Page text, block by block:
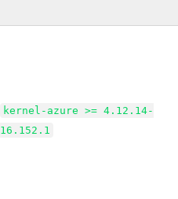
kernel-azure >= 4.12.14-
16.152.1